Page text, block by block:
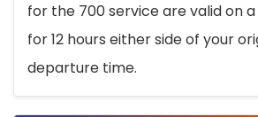
for the 700 service are valid on
for 12 hours either side of your
departure time.